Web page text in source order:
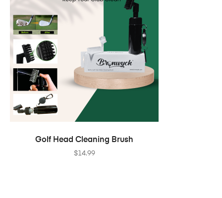
ADD TO CART
Golf Head Cleaning Brush
$14.99